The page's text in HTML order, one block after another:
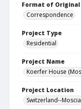
Format of Original
Correspondence
Project Type
Residential
Project Name
Koerfer House
Project Location
Switzerland--Moscia